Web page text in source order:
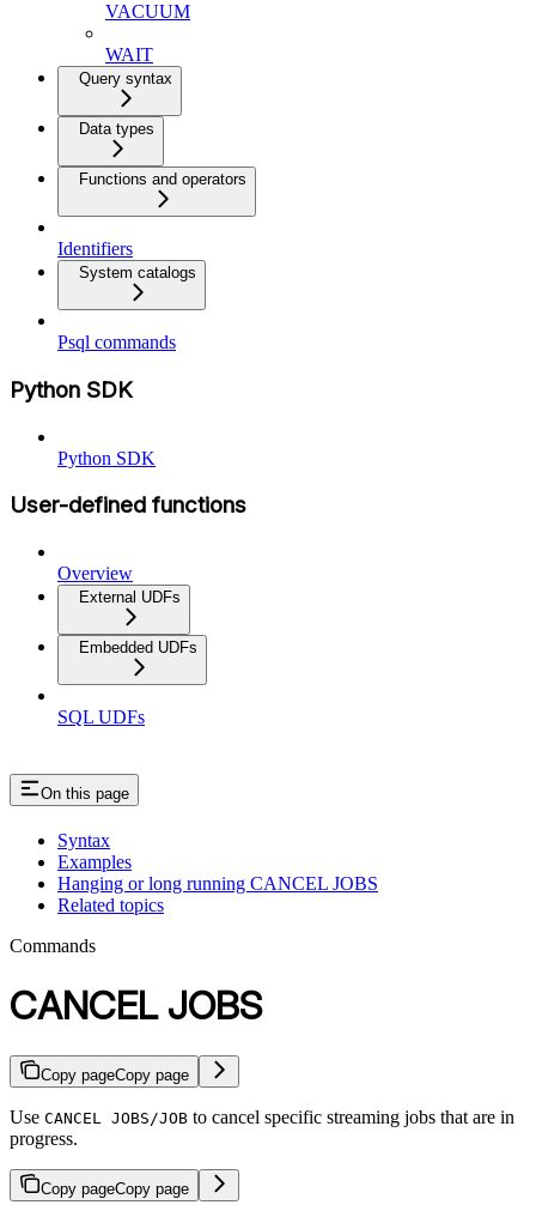
VACUUM
WAIT
Query syntax
Data types
Functions and operators
Identifiers
System catalogs
Psql commands
Python SDK
Python SDK
User-defined functions
Overview
External UDFs
Embedded UDFs
SQL UDFs
On this page
Syntax
Examples
Hanging or long running CANCEL JOBS
Related topics
Commands
CANCEL JOBS
Copy pageCopy page
Use CANCEL JOBS/JOB to cancel specific streaming jobs that are in
progress.
Copy pageCopy page